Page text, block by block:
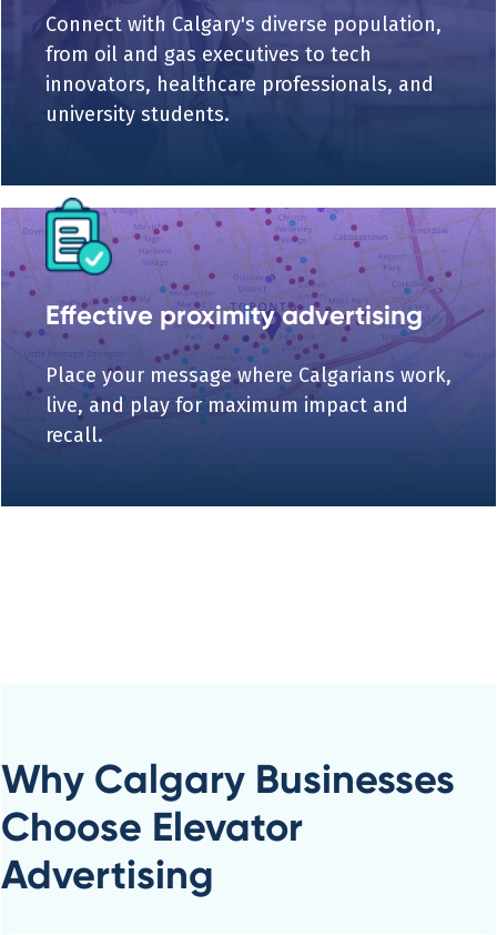
Connect with Calgary's diverse population,
from oil and gas executives to tech
innovators, healthcare professionals, and
university students.
Effective proximity advertising
Place your message where Calgarians work,
live, and play for maximum impact and
recall.
Why Calgary Businesses
Choose Elevator
Advertising